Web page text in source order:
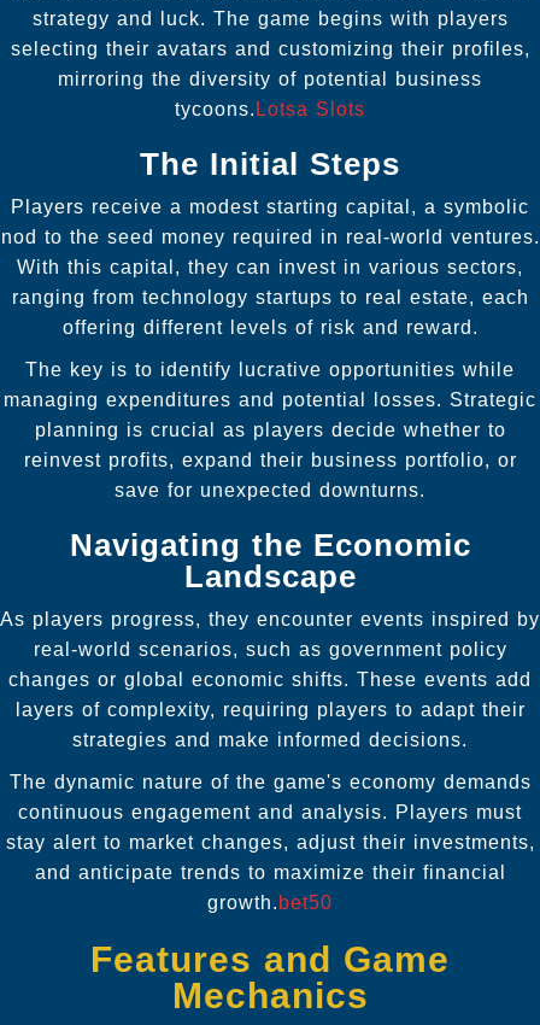
strategy and luck. The game begins with players
selecting their avatars and customizing their profiles,
mirroring the diversity of potential business
tycoons. Lotsa Slots
The Initial Steps
Players receive a modest starting capital, a symbolic
nod to the seed money required in real-world ventures.
With this capital, they can invest in various sectors,
ranging from technology startups to real estate, each
offering different levels of risk and reward.
The key is to identify lucrative opportunities while
managing expenditures and potential losses. Strategic
planning is crucial as players decide whether to
reinvest profits, expand their business portfolio, or
save for unexpected downturns.
Navigating the Economic
Landscape
As players progress, they encounter events inspired by
real-world scenarios, such as government policy
changes or global economic shifts. These events add
layers of complexity, requiring players to adapt their
strategies and make informed decisions.
The dynamic nature of the game's economy demands
continuous engagement and analysis. Players must
stay alert to market changes, adjust their investments,
and anticipate trends to maximize their financial
growth. bet50
Features and Game
Mechanics